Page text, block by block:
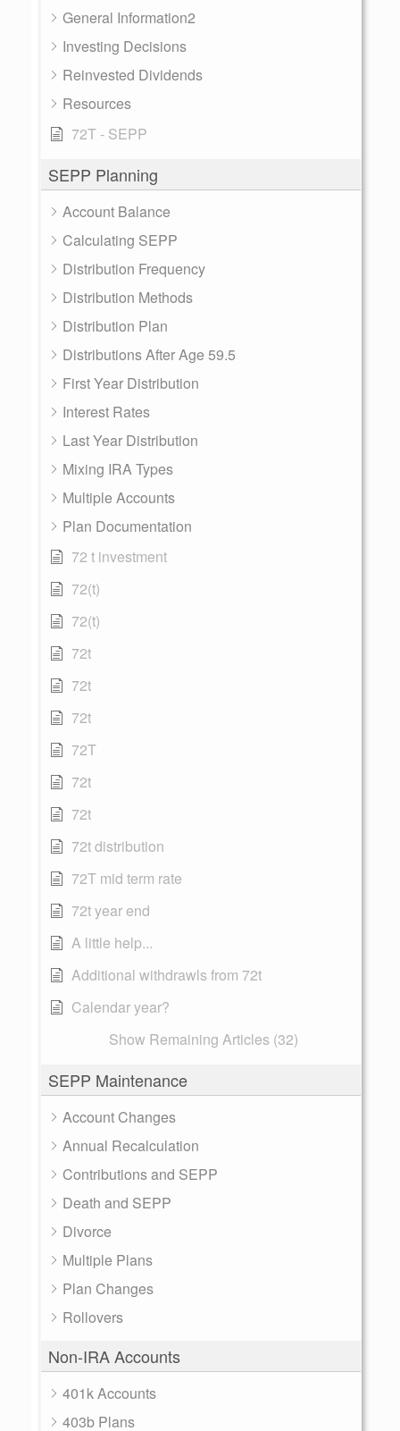
General Information2
Investing Decisions
Reinvested Dividends
Resources
72T - SEPP
SEPP Planning
Account Balance
Calculating SEPP
Distribution Frequency
Distribution Methods
Distribution Plan
Distributions After Age 59.5
First Year Distribution
Interest Rates
Last Year Distribution
Mixing IRA Types
Multiple Accounts
Plan Documentation
72 t investment
72(t)
72(t)
72t
72t
72t
72T
72t
72t
72t distribution
72T mid term rate
72t year end
A little help...
Additional withdrawls from 72t
Calendar year?
Show Remaining Articles (32)
SEPP Maintenance
Account Changes
Annual Recalculation
Contributions and SEPP
Death and SEPP
Divorce
Multiple Plans
Plan Changes
Rollovers
Non-IRA Accounts
401k Accounts
403b Plans